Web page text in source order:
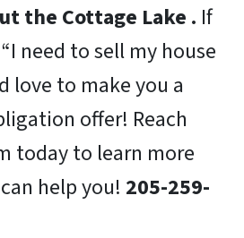
the Cottage Lake . If
need to sell my house
love to make you a
offer! Reach
today to learn more
help you! 205-259-